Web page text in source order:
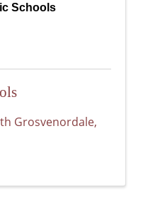
Schools
Grosvenordale,